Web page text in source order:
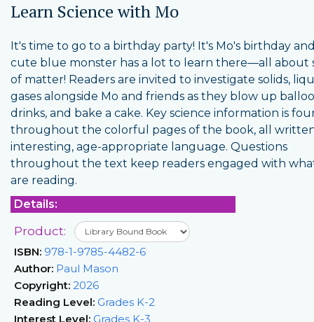
Learn Science with Mo
It's time to go to a birthday party! It's Mo's birthday
cute blue monster has a lot to learn there—all about
of matter! Readers are invited to investigate solids,
gases alongside Mo and friends as they blow up
drinks, and bake a cake. Key science information is
throughout the colorful pages of the book, all
interesting, age-appropriate language. Questions
throughout the text keep readers engaged with
are reading.
Details:
Product:
ISBN: 978-1-9785-4482-6
Author: Paul Mason
Copyright: 2026
Reading Level: Grades K-2
Interest Level: Grades K-3